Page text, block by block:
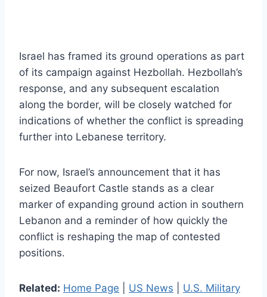
Israel has framed its ground operations as part
of its campaign against Hezbollah. Hezbollah’s
response, and any subsequent escalation
along the border, will be closely watched for
indications of whether the conflict is spreading
further into Lebanese territory.
For now, Israel’s announcement that it has
seized Beaufort Castle stands as a clear
marker of expanding ground action in southern
Lebanon and a reminder of how quickly the
conflict is reshaping the map of contested
positions.
Related: Home Page US News
U.S. Military